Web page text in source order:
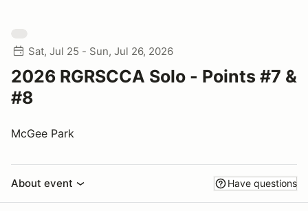
Sat, Jul 25 - Sun, Jul 26, 2026
2026 RGRSCCA Solo - Points #7 &
#8
McGee Park
About event Have questions